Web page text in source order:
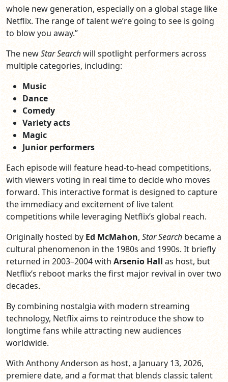
whole new generation, especially on a global stage like
Netflix. The range of talent we’re going to see is going
to blow you away.”
The newStar Searchwill spotlight performers across
multiple categories, including:
Music
Dance
Comedy
Variety acts
Magic
Junior performers
Each episode will feature head-to-head competitions,
with viewers voting in real time to decide who moves
forward. This interactive format is designed to capture
the immediacy and excitement of live talent
competitions while leveraging Netflix’s global reach.
Originally hosted by Ed McMahon, Star Search became a
cultural phenomenon in the 1980s and 1990s. It briefly
returned in 2003–2004 with Arsenio Hall as host, but
Netflix’s reboot marks the first major revival in over two
decades.
By combining nostalgia with modern streaming
technology, Netflix aims to reintroduce the show to
longtime fans while attracting new audiences
worldwide.
With Anthony Anderson as host, a January 13, 2026,
premiere date, and a format that blends classic talent